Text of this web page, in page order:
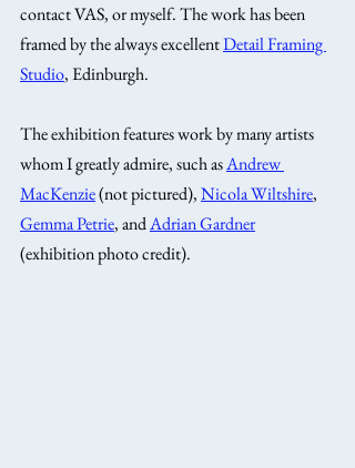
contact VAS, or myself. The work has been
framed by the always excellent Detail Framing
Studio, Edinburgh.
The exhibition features work by many artists
whom I greatly admire, such as Andrew
MacKenzie (not pictured), Nicola Wiltshire,
Gemma Petrie, and Adrian Gardner
(exhibition photo credit).